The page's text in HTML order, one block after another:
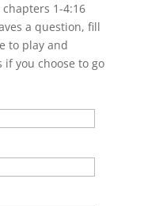
1-4:16
a question, fill
to play and
you choose to go